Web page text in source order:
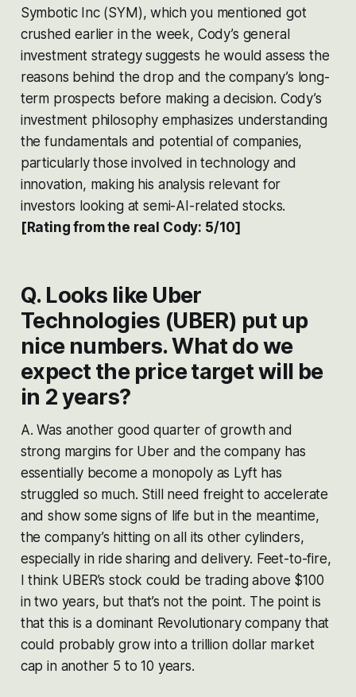
Symbotic Inc (SYM), which you mentioned got
crushed earlier in the week, Cody’s general
investment strategy suggests he would assess the
reasons behind the drop and the company’s long-
term prospects before making a decision. Cody’s
investment philosophy emphasizes understanding
the fundamentals and potential of companies,
particularly those involved in technology and
innovation, making his analysis relevant for
investors looking at semi-AI-related stocks.
[Rating from the real Cody: 5/10]
Q. Looks like Uber
Technologies (UBER) put up
nice numbers. What do we
expect the price target will be
in 2 years?
A. Was another good quarter of growth and
strong margins for Uber and the company has
essentially become a monopoly as Lyft has
struggled so much. Still need freight to accelerate
and show some signs of life but in the meantime,
the company’s hitting on all its other cylinders,
especially in ride sharing and delivery. Feet-to-fire,
I think UBER’s stock could be trading above $100
in two years, but that’s not the point. The point is
that this is a dominant Revolutionary company that
could probably grow into a trillion dollar market
cap in another 5 to 10 years.